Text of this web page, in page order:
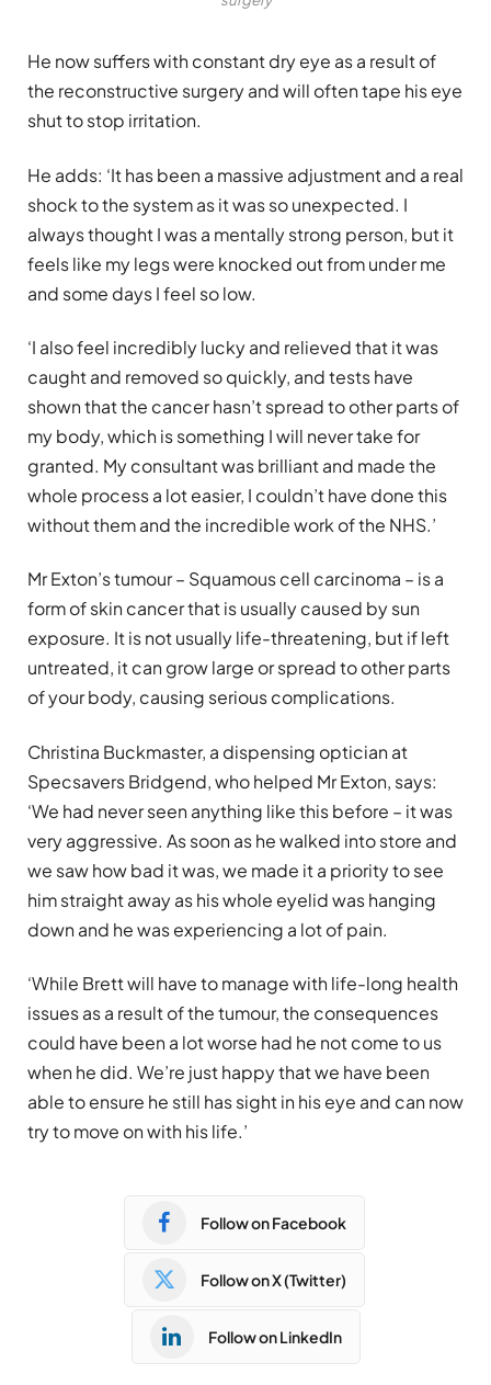
He now suffers with constant dry eye as a result of
the reconstructive surgery and will often tape his eye
shut to stop irritation.
He adds: ‘It has been a massive adjustment and a real
shock to the system as it was so unexpected. I
always thought I was a mentally strong person, but it
feels like my legs were knocked out from under me
and some days I feel so low.
‘I also feel incredibly lucky and relieved that it was
caught and removed so quickly, and tests have
shown that the cancer hasn’t spread to other parts of
my body, which is something I will never take for
granted. My consultant was brilliant and made the
whole process a lot easier, I couldn’t have done this
without them and the incredible work of the NHS.’
Mr Exton’s tumour – Squamous cell carcinoma – is a
form of skin cancer that is usually caused by sun
exposure. It is not usually life-threatening, but if left
untreated, it can grow large or spread to other parts
of your body, causing serious complications.
Christina Buckmaster, a dispensing optician at
Specsavers Bridgend, who helped Mr Exton, says:
‘We had never seen anything like this before – it was
very aggressive. As soon as he walked into store and
we saw how bad it was, we made it a priority to see
him straight away as his whole eyelid was hanging
down and he was experiencing a lot of pain.
‘While Brett will have to manage with life-long health
issues as a result of the tumour, the consequences
could have been a lot worse had he not come to us
when he did. We’re just happy that we have been
able to ensure he still has sight in his eye and can now
try to move on with his life.’
Follow on Facebook
Follow on X (Twitter)
Follow on LinkedIn